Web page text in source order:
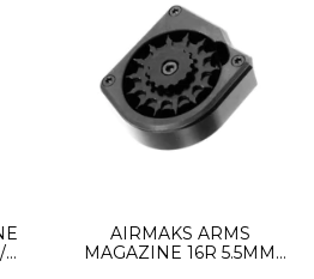
AIRMAKS ARMS
MAGAZINE 16R 5.5MM